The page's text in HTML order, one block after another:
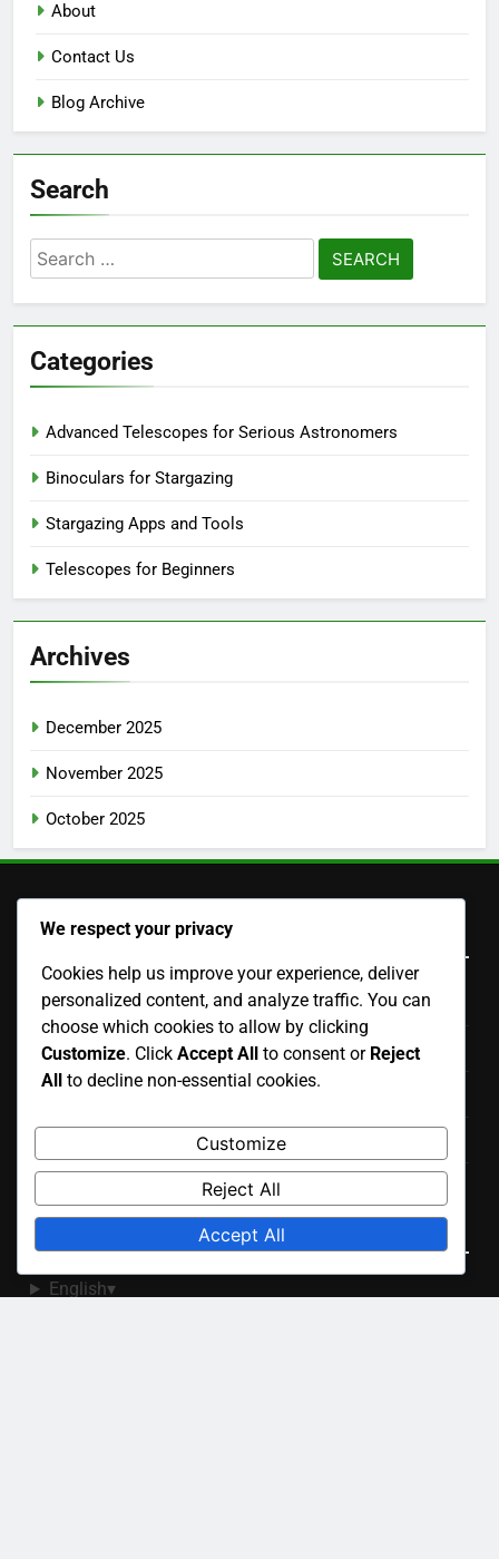
About
Contact Us
Blog Archive
Search
Search
for:
Categories
Advanced Telescopes for Serious Astronomers
Binoculars for Stargazing
Stargazing Apps and Tools
Telescopes for Beginners
Archives
December 2025
November 2025
October 2025
Legal
Terms and conditions
Cookie Policy
Language
English▾
We respect your privacy
Cookies help us improve your experience, deliver
personalized content, and analyze traffic. You can
choose which cookies to allow by clicking
Customize. Click Accept All to consent or Reject
All to decline non-essential cookies.
Customize
Reject All
Accept All